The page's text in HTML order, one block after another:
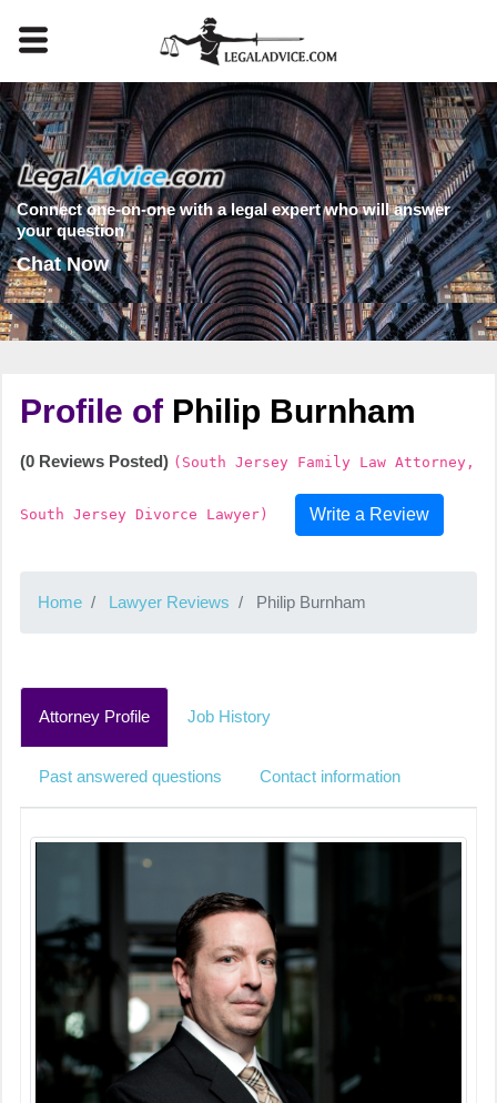
Connect one-on-one with a legal expert who will answer
your question
Chat Now
Profile of Philip Burnham
(0 Reviews Posted) (South Jersey Family Law Attorney,
South Jersey Divorce Lawyer) Write a Review
Home Lawyer Reviews Philip Burnham
Attorney Profile Job History
Past answered questions Contact information